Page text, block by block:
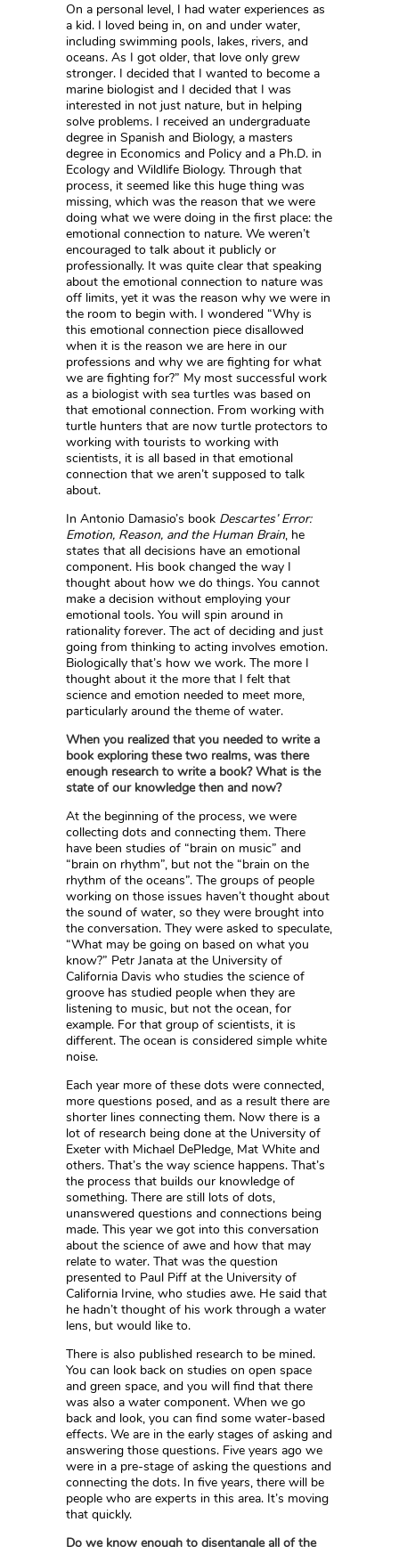
On a personal level, I had water experiences as
a kid. I loved being in, on and under water,
including swimming pools, lakes, rivers, and
oceans. As I got older, that love only grew
stronger. I decided that I wanted to become a
marine biologist and I decided that I was
interested in not just nature, but in helping
solve problems. I received an undergraduate
degree in Spanish and Biology, a masters
degree in Economics and Policy and a Ph.D. in
Ecology and Wildlife Biology. Through that
process, it seemed like this huge thing was
missing, which was the reason that we were
doing what we were doing in the first place: the
emotional connection to nature. We weren’t
encouraged to talk about it publicly or
professionally. It was quite clear that speaking
about the emotional connection to nature was
off limits, yet it was the reason why we were in
the room to begin with. I wondered “Why is
this emotional connection piece disallowed
when it is the reason we are here in our
professions and why we are fighting for what
we are fighting for?” My most successful work
as a biologist with sea turtles was based on
that emotional connection. From working with
turtle hunters that are now turtle protectors to
working with tourists to working with
scientists, it is all based in that emotional
connection that we aren’t supposed to talk
about.
In Antonio Damasio’s book Descartes’ Error:
Emotion, Reason, and the Human Brain, he
states that all decisions have an emotional
component. His book changed the way I
thought about how we do things. You cannot
make a decision without employing your
emotional tools. You will spin around in
rationality forever. The act of deciding and just
going from thinking to acting involves emotion.
Biologically that’s how we work. The more I
thought about it the more that I felt that
science and emotion needed to meet more,
particularly around the theme of water.
When you realized that you needed to write a
book exploring these two realms, was there
enough research to write a book? What is the
state of our knowledge then and now?
At the beginning of the process, we were
collecting dots and connecting them. There
have been studies of “brain on music” and
“brain on rhythm”, but not the “brain on the
rhythm of the oceans”. The groups of people
working on those issues haven’t thought about
the sound of water, so they were brought into
the conversation. They were asked to speculate,
“What may be going on based on what you
know?” Petr Janata at the University of
California Davis who studies the science of
groove has studied people when they are
listening to music, but not the ocean, for
example. For that group of scientists, it is
different. The ocean is considered simple white
noise.
Each year more of these dots were connected,
more questions posed, and as a result there are
shorter lines connecting them. Now there is a
lot of research being done at the University of
Exeter with Michael DePledge, Mat White and
others. That’s the way science happens. That’s
the process that builds our knowledge of
something. There are still lots of dots,
unanswered questions and connections being
made. This year we got into this conversation
about the science of awe and how that may
relate to water. That was the question
presented to Paul Piff at the University of
California Irvine, who studies awe. He said that
he hadn’t thought of his work through a water
lens, but would like to.
There is also published research to be mined.
You can look back on studies on open space
and green space, and you will find that there
was also a water component. When we go
back and look, you can find some water-based
effects. We are in the early stages of asking and
answering those questions. Five years ago we
were in a pre-stage of asking the questions and
connecting the dots. In five years, there will be
people who are experts in this area. It’s moving
that quickly.
Do we know enough to disentangle all of the